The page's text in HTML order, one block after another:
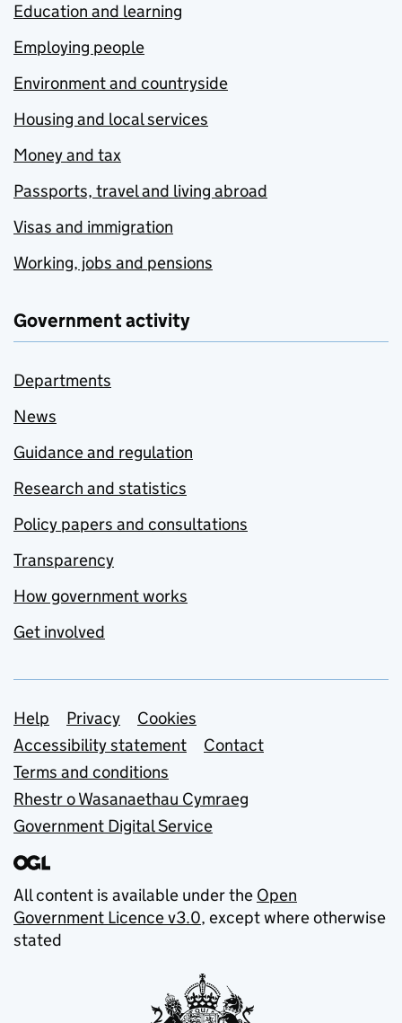
Education and learning
Employing people
Environment and countryside
Housing and local services
Money and tax
Passports, travel and living abroad
Visas and immigration
Working, jobs and pensions
Government activity
Departments
News
Guidance and regulation
Research and statistics
Policy papers and consultations
Transparency
How government works
Get involved
Support links
Help Privacy
Cookies
Accessibility statement
Contact
Terms and conditions
Rhestr o Wasanaethau Cymraeg
Government Digital Service
All content is available under the Open
Government Licence v3.0, except where otherwise
stated